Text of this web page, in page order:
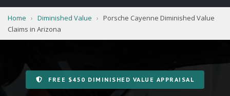
Home › Diminished Value › Porsche Cayenne Diminished Value
Claims in Arizona
FREE $450 DIMINISHED VALUE APPRAISAL